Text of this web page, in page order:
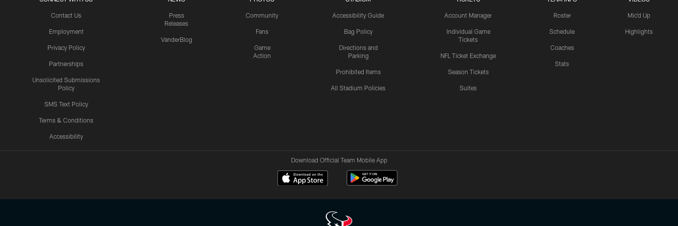
Contact Us
Employment
Privacy Policy
Partnerships
Unsolicited Submissions
Policy
SMS Text Policy
Terms & Conditions
Accessibility
Press
Releases
VanderBlog
Community
Fans
Game
Action
Accessibility Guide
Bag Policy
Directions and
Parking
Prohibited Items
All Stadium Policies
Account Manager
Individual Game
Tickets
NFL Ticket Exchange
Season Tickets
Suites
Roster
Schedule
Coaches
Stats
Mic'd Up
Highlights
Download Official Team Mobile App